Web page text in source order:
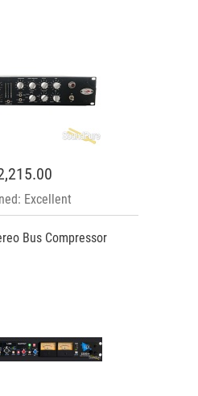
Excellent
Bus Compressor